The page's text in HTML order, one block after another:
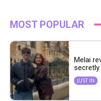
MOST POPULAR
Melai
secretly
JUST IN